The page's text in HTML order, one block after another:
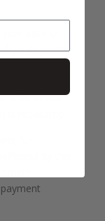
bank or
a payment
for news
for future
their device